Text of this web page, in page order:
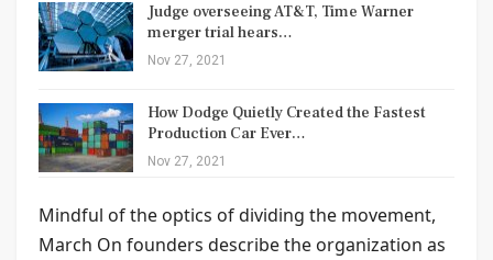
Judge overseeing AT&T, Time Warner
merger trial hears…
Nov 27, 2021
How Dodge Quietly Created the Fastest
Production Car Ever…
Nov 27, 2021
Mindful of the optics of dividing the movement,
March On founders describe the organization as